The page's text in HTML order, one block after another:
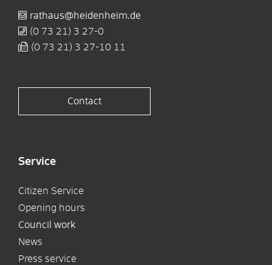
rathaus@heidenheim.de
(0 73 21) 3 27-0
(0 73 21) 3 27-10 11
Contact
Service
Citizen Service
Opening hours
Council work
News
Press service